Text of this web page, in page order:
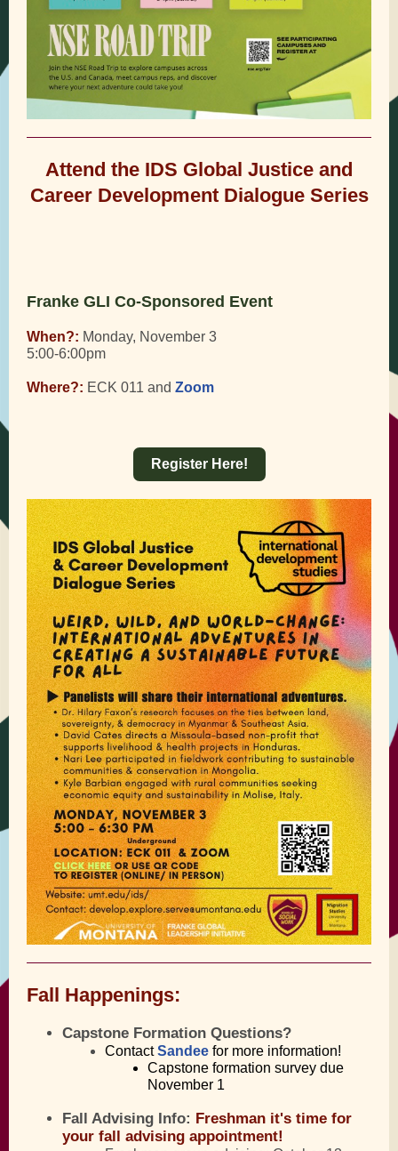
Attend the IDS Global Justice and
Career Development Dialogue Series
Franke GLI Co-Sponsored Event
When?: Monday, November 3
5:00-6:00pm
Where?: ECK 011 and Zoom
Register Here!
Fall Happenings:
Capstone Formation Questions?
ContactSandee for more information!
Capstone formation survey due
November 1
Fall Advising Info: Freshman it's time for
your fall advising appointment!